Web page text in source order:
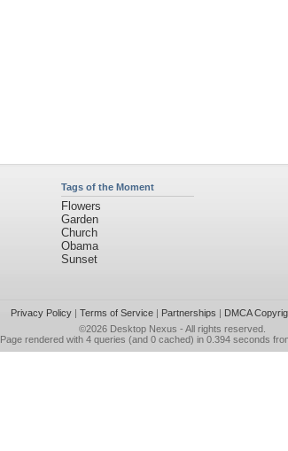
Tags of the Moment
Flowers
Garden
Church
Obama
Sunset
Privacy Policy| Terms of Service| Partnerships | DMCA
©2026 Desktop Nexus - All rights reserved.
Page rendered with 4 queries (and 0 cached) in 0.394 seconds